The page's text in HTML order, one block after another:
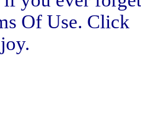
Of Use. Click